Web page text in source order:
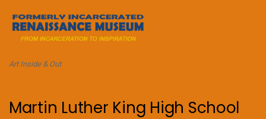
Art Inside & Out
Martin Luther King High School